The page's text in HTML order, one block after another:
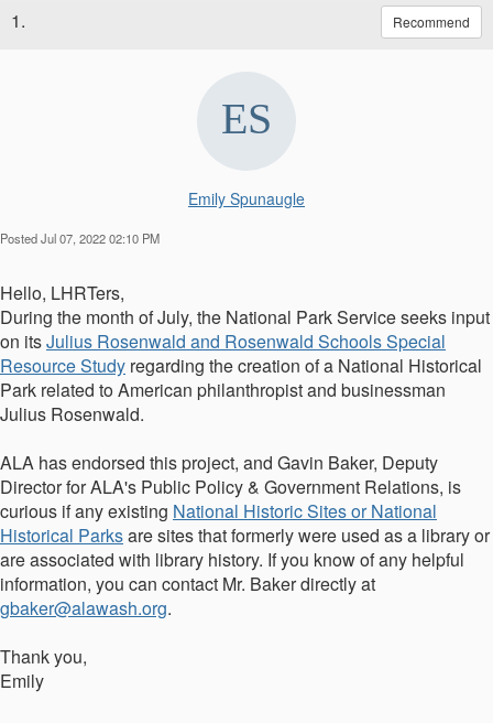
1. Recommend
Emily Spunaugle
Posted Jul 07, 2022 02:10 PM
Hello, LHRTers,
During the month of July, the National Park Service seeks input
on itsJulius Rosenwald and Rosenwald Schools Special
Resource Study regarding the creation of a National Historical
Park related to American philanthropist and businessman
Julius Rosenwald.
ALA has endorsed this project, and Gavin Baker, Deputy
Director for ALA's Public Policy & Government Relations, is
curious if any existing National Historic Sites or National
Historical Parksare sites that formerly were used as a library or
are associated with library history. If you know of any helpful
information, you can contact Mr. Baker directly at
gbaker@alawash.org.
Thank you,
Emily